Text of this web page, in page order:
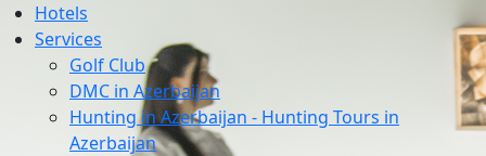
Hotels
Services
Golf Club
DMC in Azerbaijan
Hunting in Azerbaijan - Hunting Tours in
Azerbaijan